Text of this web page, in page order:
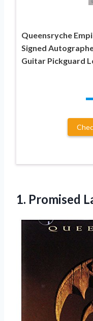
Queensryche
Signed
Guitar Pickguard
1. Promised